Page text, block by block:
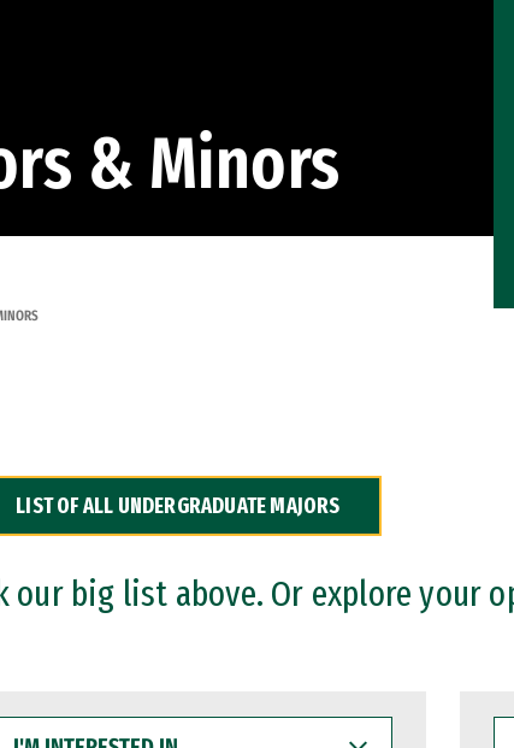
& Minors
LIST OF ALL UNDERGRADUATE MAJORS
our big list above. Or explore your